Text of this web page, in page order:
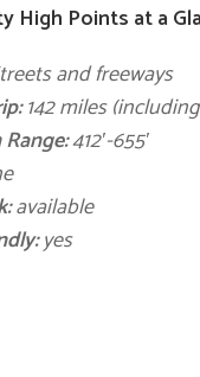
High Points at a
and freeways
142 miles
412′-655′
available
yes